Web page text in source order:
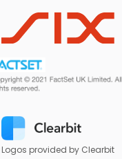
Logos provided by Clearbit